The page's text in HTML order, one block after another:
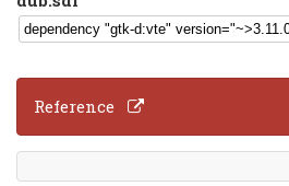
Reference